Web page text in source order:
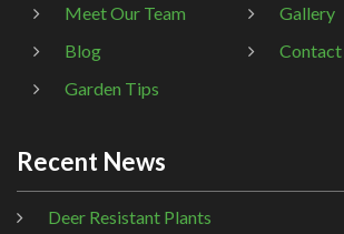
Meet Our Team
Gallery
Blog
Contact
Garden Tips
Recent News
Deer Resistant Plants